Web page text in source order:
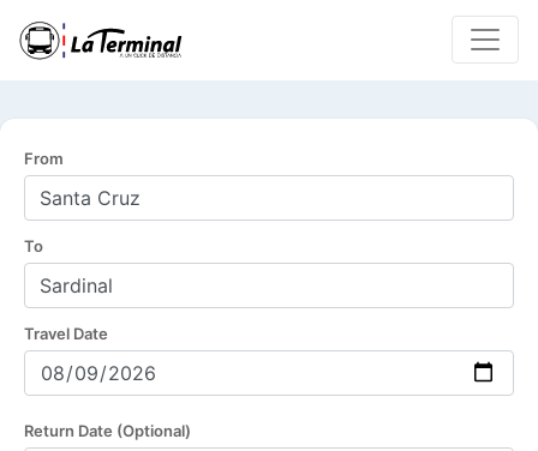
From
To
Travel Date
Return Date (Optional)